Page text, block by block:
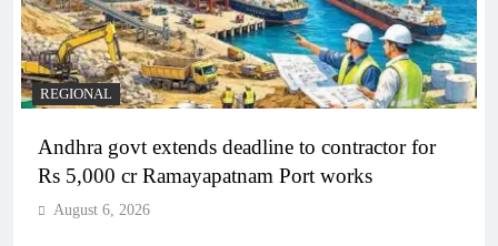
REGIONAL
Andhra govt extends deadline to contractor for
Rs 5,000 cr Ramayapatnam Port works
August 6, 2026